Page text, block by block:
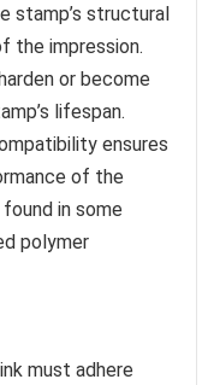
stamp’s structural
the impression.
or become
lifespan.
ensures
of the
in some
polymer
must adhere